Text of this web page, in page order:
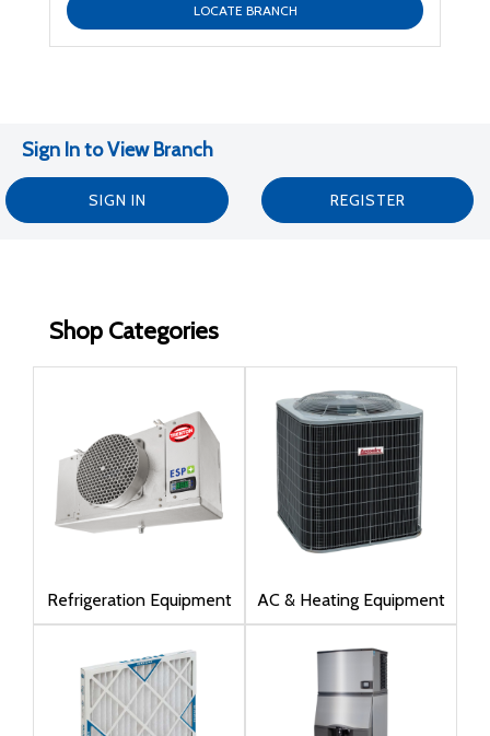
LOCATE BRANCH
Sign In to View Branch
SIGN IN REGISTER
Shop Categories
Refrigeration Equipment AC & Heating Equipment